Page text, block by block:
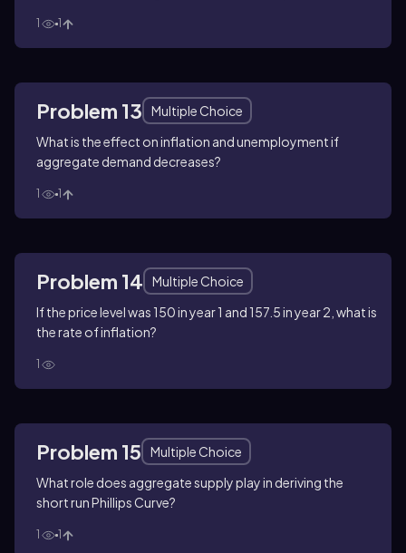
1 1
Problem 13
Multiple Choice
What is the effect on inflation and unemployment if
aggregate demand decreases?
1 1
Problem 14
Multiple Choice
If the price level was 150 in year 1 and 157.5 in year 2, what is
the rate of inflation?
1
Problem 15
Multiple Choice
What role does aggregate supply play in deriving the
short run Phillips Curve?
1 1